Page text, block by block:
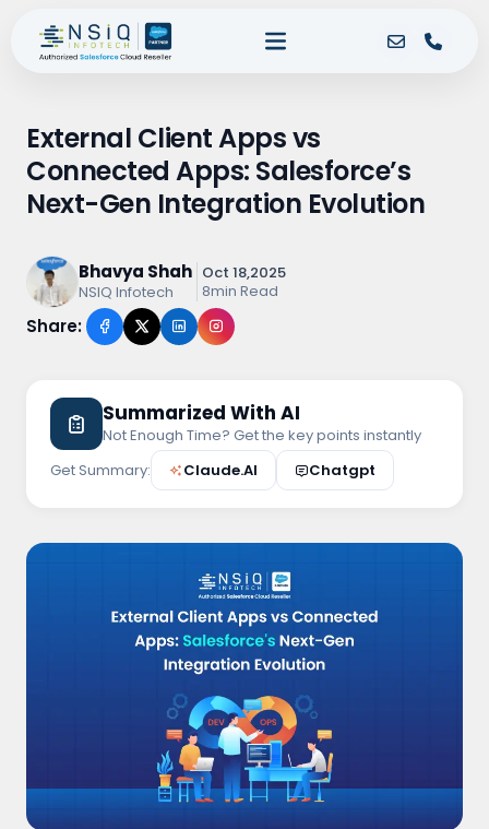
External Client Apps vs
Connected Apps: Salesforce’s
Next-Gen Integration Evolution
Bhavya Shah
NSIQ Infotech
Oct 18,2025
8min Read
Share:
Summarized With AI
Not Enough Time? Get the key points instantly
Get Summary:
Claude.AI Chatgpt